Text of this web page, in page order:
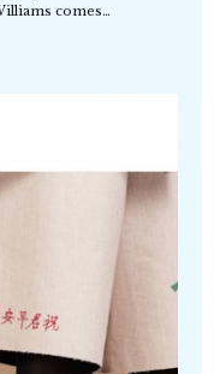
comes…